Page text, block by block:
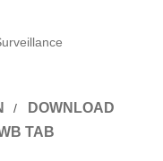
DOWNLOAD
TAB